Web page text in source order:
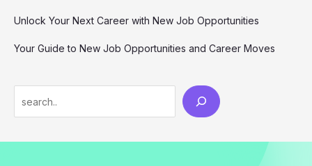
Unlock Your Next Career with New Job Opportunities
Your Guide to New Job Opportunities and Career Moves